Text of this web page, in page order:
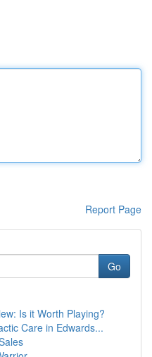
Report Page
Go
Is it Worth Playing?
Care in Edwards...